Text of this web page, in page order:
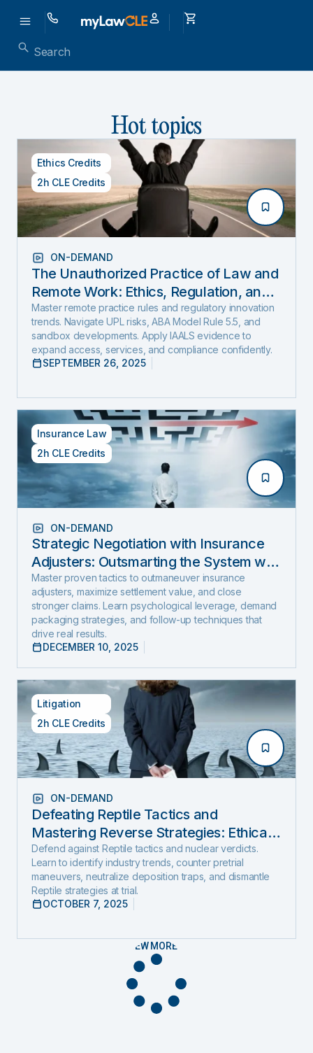
Hot topics
Ethics Credits
2h CLE Credits
ON-DEMAND
The Unauthorized Practice of Law and
Remote Work: Ethics, Regulation, and
Innovation in 2025
Master remote practice rules and regulatory innovation
trends. Navigate UPL risks, ABA Model Rule 5.5, and
sandbox developments. Apply IAALS evidence to
expand access, services, and compliance confidently.
SEPTEMBER 26, 2025
Insurance Law
2h CLE Credits
ON-DEMAND
Strategic Negotiation with Insurance
Adjusters: Outsmarting the System with
Negotiation Psychology and Proven
Settlement Strategy
Master proven tactics to outmaneuver insurance
adjusters, maximize settlement value, and close
stronger claims. Learn psychological leverage, demand
packaging strategies, and follow-up techniques that
drive real results.
DECEMBER 10, 2025
Litigation
2h CLE Credits
ON-DEMAND
Defeating Reptile Tactics and
Mastering Reverse Strategies: Ethical,
Step-by-Step Defense to Stop Nuclear
Verdicts Before They Start
Defend against Reptile tactics and nuclear verdicts.
Learn to identify industry trends, counter pretrial
maneuvers, neutralize deposition traps, and dismantle
Reptile strategies at trial.
OCTOBER 7, 2025
VIEW MORE